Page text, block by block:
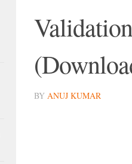
BY ANUJ KUMAR